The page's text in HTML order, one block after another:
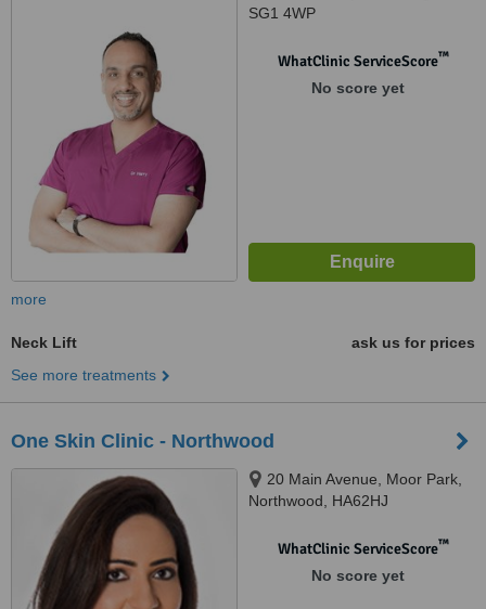
SG1 4WP
WhatClinic ServiceScore™
No score yet
more
Neck Lift
ask us for prices
See more treatments
One Skin Clinic - Northwood
20 Main Avenue, Moor Park,
Northwood, HA62HJ
WhatClinic ServiceScore™
No score yet